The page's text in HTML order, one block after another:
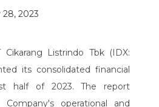
28, 2023
Listrindo Tbk (IDX:
its consolidated financial
half of 2023. The report
operational and